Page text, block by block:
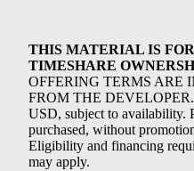
THIS MATERIAL IS
TIMESHARE
OFFERING TERMS ARE
FROM THE DEVELOPER.
USD, subject to availability.
purchased, without
Eligibility and financing
may apply.